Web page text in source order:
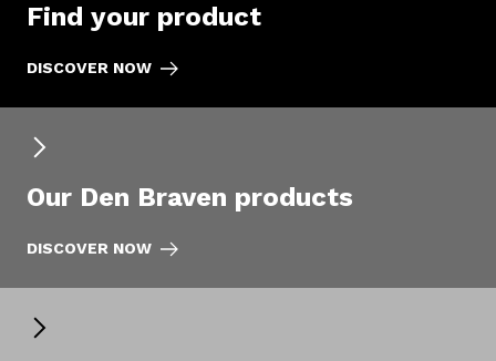
Find your product
DISCOVER NOW
Our Den Braven products
DISCOVER NOW